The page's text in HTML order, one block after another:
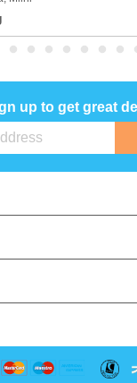
up to get great